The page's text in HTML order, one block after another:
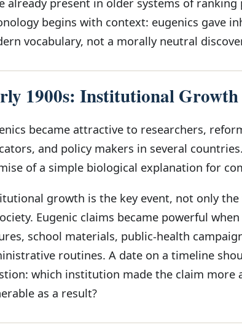
already present in older systems of ranking
begins with context: eugenics gave
vocabulary, not a morally neutral
1900s: Institutional Growth
became attractive to researchers,
and policy makers in several
of a simple biological explanation for
growth is the key event, not only
Eugenic claims became powerful
school materials, public-health
routines. A date on a timeline
which institution made the claim more
as a result?